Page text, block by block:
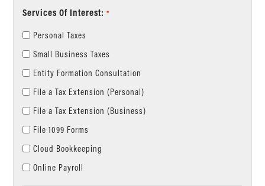
Services Of Interest: *
Personal Taxes
Small Business Taxes
Entity Formation Consultation
File a Tax Extension (Personal)
File a Tax Extension (Business)
File 1099 Forms
Cloud Bookkeeping
Online Payroll